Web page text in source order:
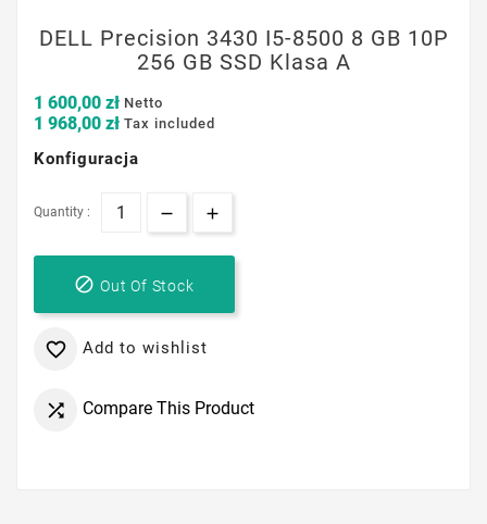
DELL Precision 3430 I5-8500 8 GB 10P
256 GB SSD Klasa A
1 600,00 zł Netto
1 968,00 zł Tax included
Konfiguracja
Quantity :
 Out Of Stock
 Add to wishlist
 Compare This Product